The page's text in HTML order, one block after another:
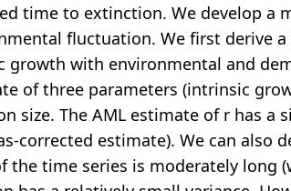
time to extinction. We develop
fluctuation. We first derive
with environmental and
of three parameters (intrinsic
size. The AML estimate of r has
corrected estimate). We can
the time series is moderately long